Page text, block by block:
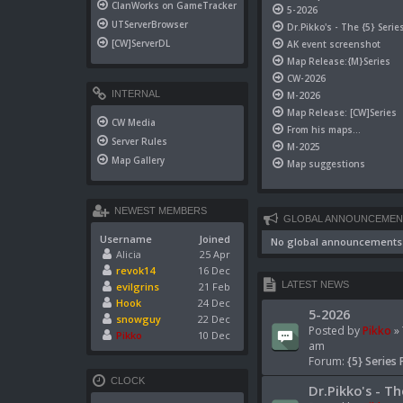
5-2026
Dr.Pikko's - The {5} Series
AK event screenshot
Map Release:{M}Series
CW-2026
M-2026
Map Release: [CW]Series
From his maps...
M-2025
Map suggestions
GLOBAL
No global announcements
LATEST NEWS
5-2026
Posted byPikko »
am
Forum: {5} Series
Dr.Pikko's -
ClanWorks on GameTracker
UTServerBrowser
[CW]ServerDL
INTERNAL
CW Media
Server Rules
Map Gallery
NEWEST MEMBERS
Username
Joined
Alicia
25 Apr
revok14
16 Dec
evilgrins
21 Feb
Hook
24 Dec
snowguy
22 Dec
Pikko
10 Dec
CLOCK